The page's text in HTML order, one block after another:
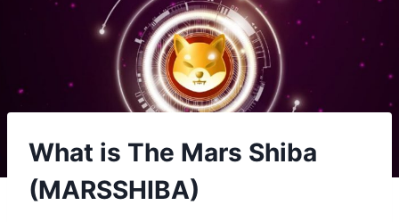
What is The Mars Shiba
(MARSSHIBA)